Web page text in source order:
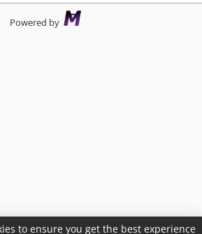
Powered by
to ensure you get the best experience